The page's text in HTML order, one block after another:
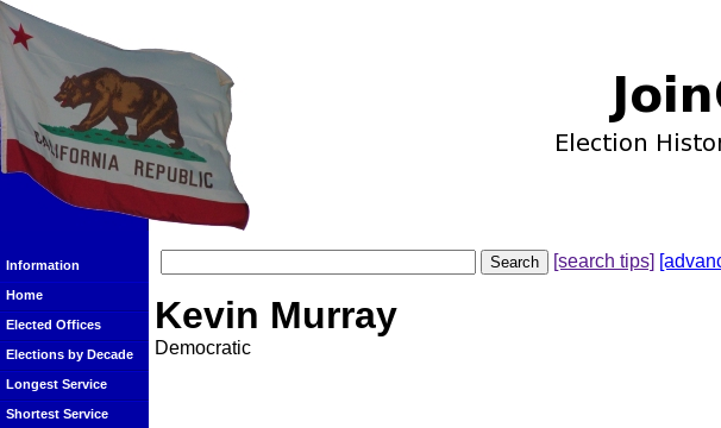
Information
Home
Elected Offices
Elections by Decade
Longest Service
Shortest Service
[search tips]
Kevin Murray
Democratic